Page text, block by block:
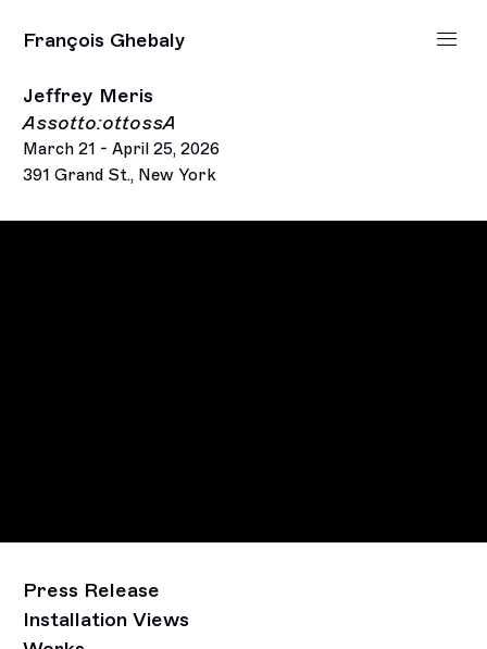
François Ghebaly
Jeffrey Meris
Assotto:ottossA
March 21 - April 25, 2026
391 Grand St., New York
Press Release
Installation Views